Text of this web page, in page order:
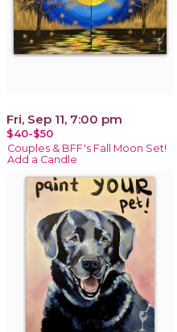
Fri, Sep 11, 7:00 pm
$40-$50
Couples & BFF's Fall Moon Set!
Add a Candle